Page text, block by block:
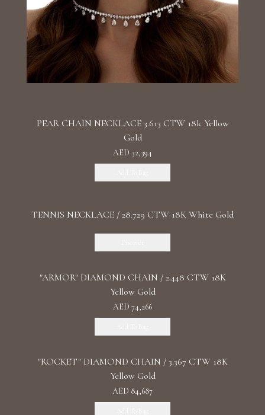
PEAR CHAIN NECKLACE 3.613 CTW 18k Yellow
Gold
AED 32,394
TENNIS NECKLACE / 28.729 CTW 18K White Gold
"ARMOR" DIAMOND CHAIN / 2.448 CTW 18K
Yellow Gold
AED 74,266
"ROCKET" DIAMOND CHAIN / 3.367 CTW 18K
Yellow Gold
AED 84,687